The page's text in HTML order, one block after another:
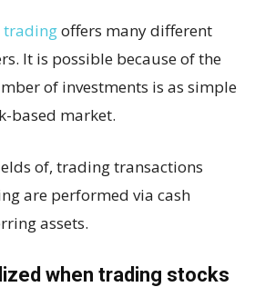
tradingoffers many different
It is possible because of the
of investments is as simple
based market.
of, trading transactions
are performed via cash
assets.
when trading stocks